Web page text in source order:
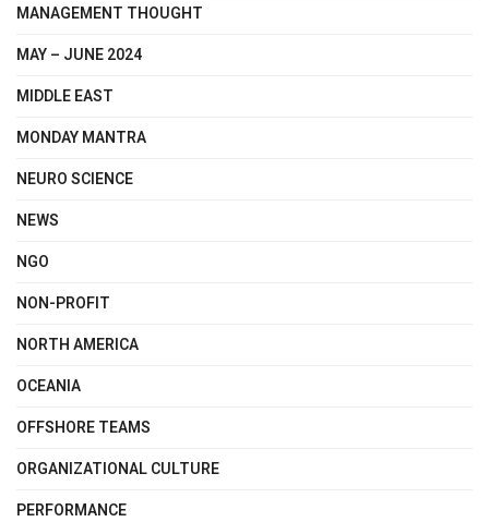
MANAGEMENT THOUGHT
MAY – JUNE 2024
MIDDLE EAST
MONDAY MANTRA
NEURO SCIENCE
NEWS
NGO
NON-PROFIT
NORTH AMERICA
OCEANIA
OFFSHORE TEAMS
ORGANIZATIONAL CULTURE
PERFORMANCE